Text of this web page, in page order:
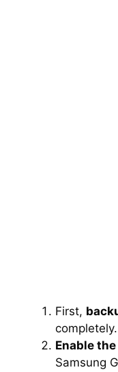
First,
completely.
Enable
Samsung